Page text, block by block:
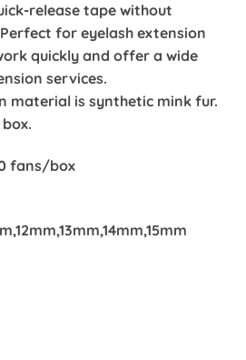
release tape without
for eyelash extension
quickly and offer a wide
services.
material is synthetic mink fur.
fans/box